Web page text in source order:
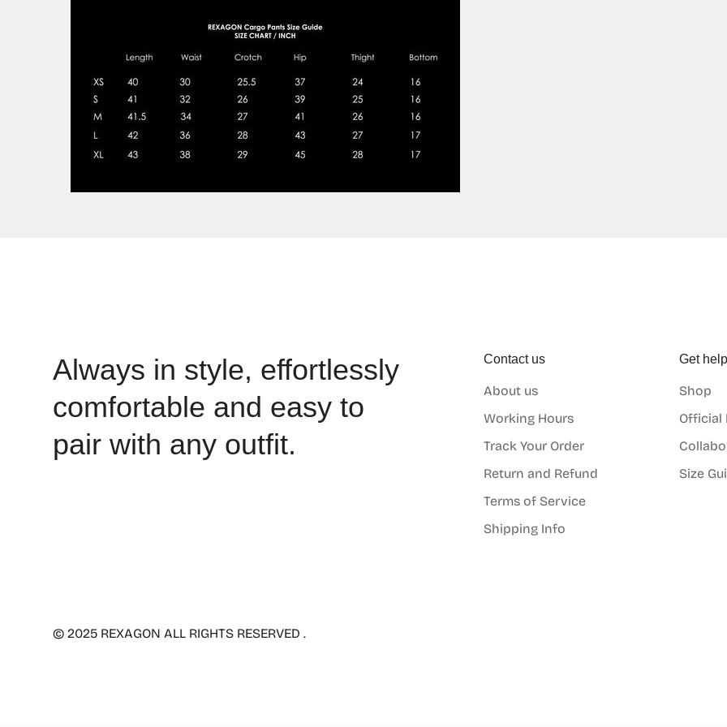
Always in style, effortlessly
comfortable and easy to
pair with any outfit.
Contact us
About us
Working Hours
Track Your Order
Return and Refund
Terms of Service
Shipping Info
Get help
Shop
Official
Size
© 2025 REXAGON ALL RIGHTS RESERVED .